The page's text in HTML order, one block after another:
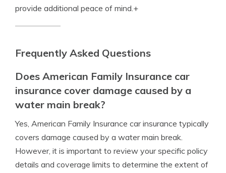
provide additional peace of mind.+
Frequently Asked Questions
Does American Family Insurance car
insurance cover damage caused by a
water main break?
Yes, American Family Insurance car insurance typically
covers damage caused by a water main break.
However, it is important to review your specific policy
details and coverage limits to determine the extent of